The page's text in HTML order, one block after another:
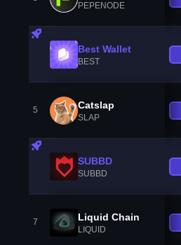
PEPENODE
Best Wallet
BEST
5 Catslap
SLAP
SUBBD
SUBBD
7 Liquid Chain
LIQUID